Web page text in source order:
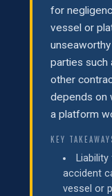
for
vessel or
parties such
other
depends on
a platform
KEY
accident
vessel or